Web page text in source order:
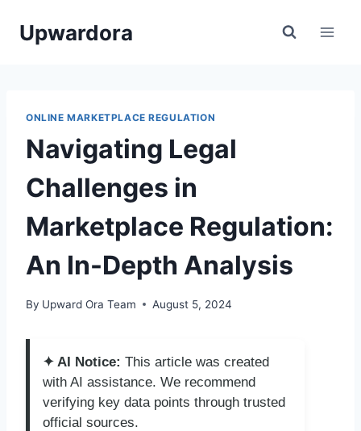
Upwardora
ONLINE MARKETPLACE REGULATION
Navigating Legal
Challenges in
Marketplace Regulation:
An In-Depth Analysis
By Upward Ora Team August 5, 2024
✦ AI Notice: This article was created
with AI assistance. We recommend
verifying key data points through trusted
official sources.